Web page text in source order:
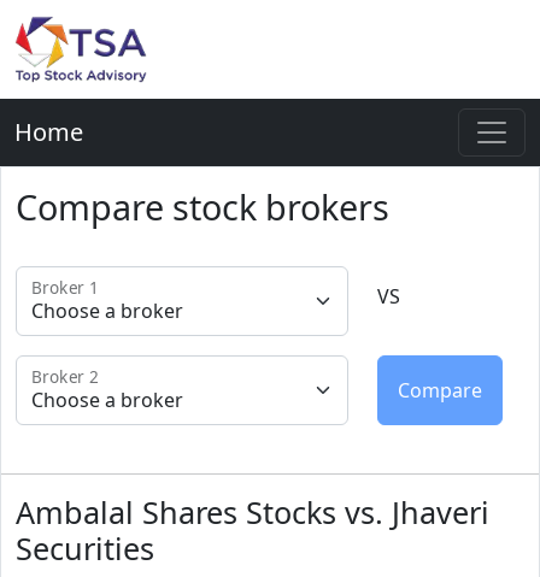
Home
Compare stock brokers
Broker 1 VS
Broker 2
Ambalal Shares Stocks vs. Jhaveri
Securities